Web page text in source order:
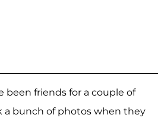
been friends for a couple of
a bunch of photos when they